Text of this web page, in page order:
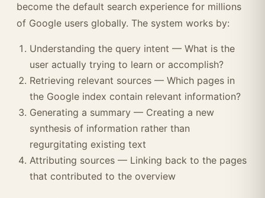
become the default search experience for millions
of Google users globally. The system works by:
Understanding the query intent — What is the
user actually trying to learn or accomplish?
Retrieving relevant sources — Which pages in
the Google index contain relevant information?
Generating a summary — Creating a new
synthesis of information rather than
regurgitating existing text
Attributing sources — Linking back to the pages
that contributed to the overview